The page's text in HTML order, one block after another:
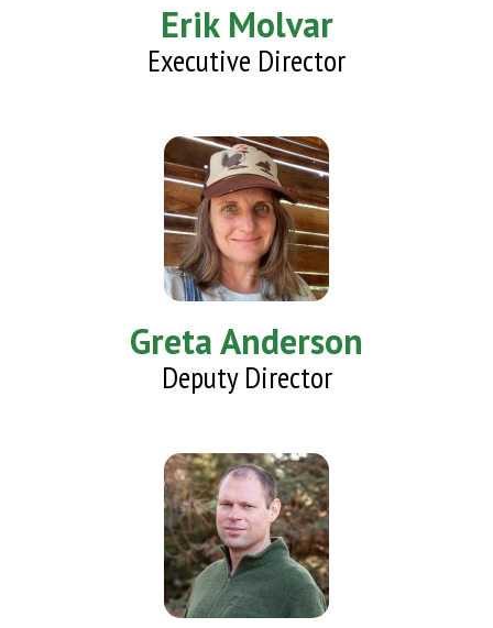
Erik Molvar
Executive Director
Greta Anderson
Deputy Director